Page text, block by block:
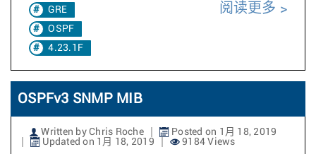
GRE
OSPF
4.23.1F
阅读更多
OSPFv3 SNMP MIB
Written by Chris Roche
Posted on 1月 18, 2019
Updated on 1月 18, 2019
9184 Views